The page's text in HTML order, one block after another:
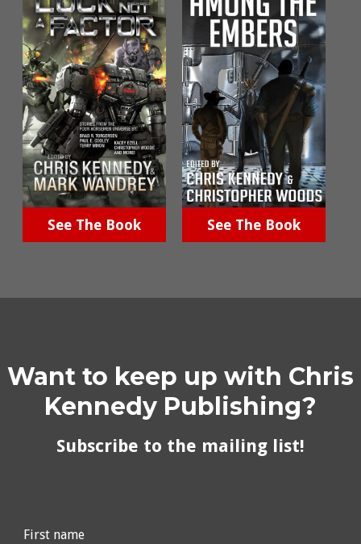
See The Book See The Book
Want to keep up with Chris
Kennedy Publishing?
Subscribe to the mailing list!
First name